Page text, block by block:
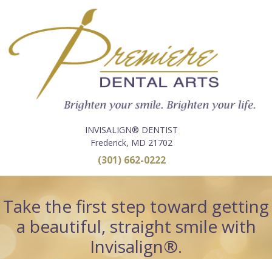
INVISALIGN® DENTIST
Frederick, MD 21702
(301) 662-0222
Take the first step toward getting
a beautiful, straight smile with
Invisalign®.